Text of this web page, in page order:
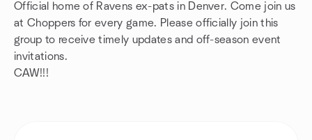
Official home of Ravens ex-pats in Denver. Come join us
at Choppers for every game. Please officially join this
group to receive timely updates and off-season event
invitations.
CAW!!!
Group links